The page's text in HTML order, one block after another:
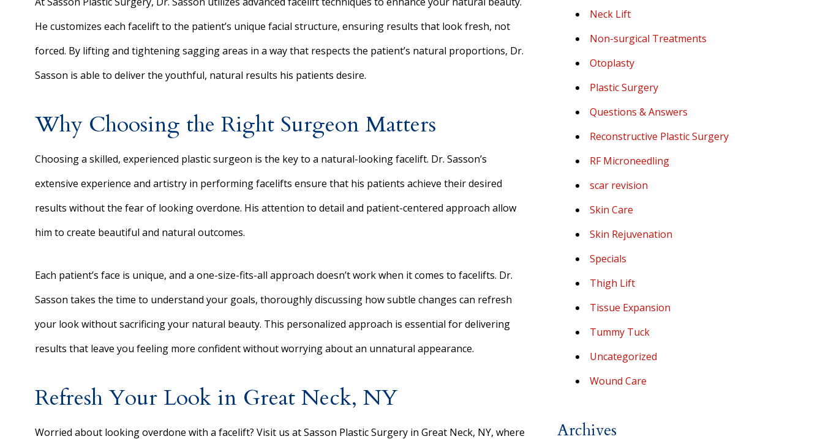
He customizes each facelift to the patient’s unique facial structure, ensuring results that look fresh, not
forced. By lifting and tightening sagging areas in a way that respects the patient’s natural proportions, Dr.
Sasson is able to deliver the youthful, natural results his patients desire.
Why Choosing the Right Surgeon Matters
Choosing a skilled, experienced plastic surgeon is the key to a natural-looking facelift. Dr. Sasson’s
extensive experience and artistry in performing facelifts ensure that his patients achieve their desired
results without the fear of looking overdone. His attention to detail and patient-centered approach allow
him to create beautiful and natural outcomes.
Each patient’s face is unique, and a one-size-fits-all approach doesn’t work when it comes to facelifts. Dr.
Sasson takes the time to understand your goals, thoroughly discussing how subtle changes can refresh
your look without sacrificing your natural beauty. This personalized approach is essential for delivering
results that leave you feeling more confident without worrying about an unnatural appearance.
Refresh Your Look in Great Neck, NY
Worried about looking overdone with a facelift? Visit us at Sasson Plastic Surgery in Great Neck, NY, where
Neck Lift
Non-surgical Treatments
Otoplasty
Plastic Surgery
Questions & Answers
Reconstructive Plastic Surgery
RF Microneedling
scar revision
Skin Care
Skin Rejuvenation
Specials
Thigh Lift
Tissue Expansion
Tummy Tuck
Uncategorized
Wound Care
Archives